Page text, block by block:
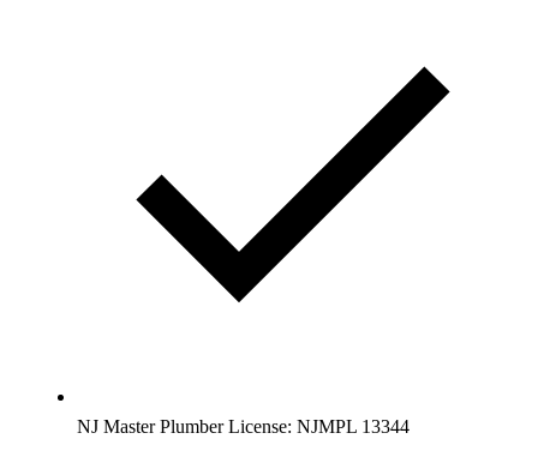
NJ Master Plumber License: NJMPL 13344